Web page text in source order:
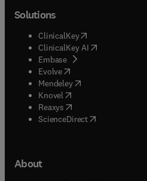
Solutions
ClinicalKey(opens in new tab/
ClinicalKey AI opens in new
Embase( opens in new tab/
Evolve(opens in new tab/
Mendeley( opens in new tab/
Knovel (opens in new tab/
Reaxys (opens in new tab/
ScienceDirect(opens in new
About